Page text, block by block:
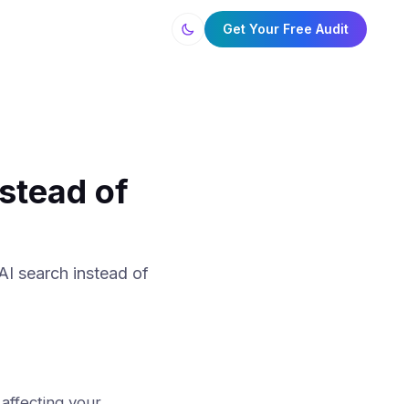
Get Your Free Audit
of
search instead of